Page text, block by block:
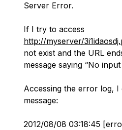
Server Error.
If I try to access
http://myserver/
not exist and the URL
message saying “No
Accessing the error log,
message:
2012/08/08 03:18:45